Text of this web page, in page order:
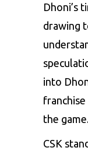
Dhoni’s
drawing
into
the game.
CSK